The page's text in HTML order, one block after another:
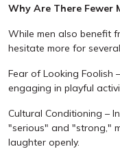
Why Are There Fewer
While men also benefit
hesitate more for
Fear of Looking Foolish
engaging in playful
Cultural Conditioning –
"serious" and "strong,"
laughter openly.